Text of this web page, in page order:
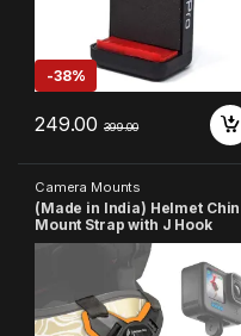
-38%
249.00 399.00
Camera Mounts
(Made in India) Helmet Chin
Mount Strap with J Hook
Compatible with All
Smartphones and Hero 13 12
11 10 9 8 7 5 4 | SJCAM | DJI
Osmo | Insta360 X4 X3 X2 &
Other Action Cameras
(Orange)